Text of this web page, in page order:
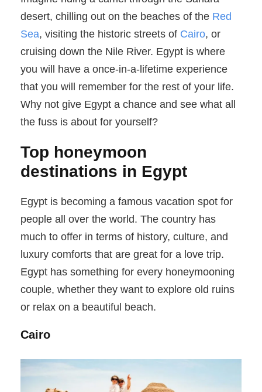
desert, chilling out on the beaches of the Red
Sea, visiting the historic streets of Cairo, or
cruising down the Nile River. Egypt is where
you will have a once-in-a-lifetime experience
that you will remember for the rest of your life.
Why not give Egypt a chance and see what all
the fuss is about for yourself?
Top honeymoon
destinations in Egypt
Egypt is becoming a famous vacation spot for
people all over the world. The country has
much to offer in terms of history, culture, and
luxury comforts that are great for a love trip.
Egypt has something for every honeymooning
couple, whether they want to explore old ruins
or relax on a beautiful beach.
Cairo